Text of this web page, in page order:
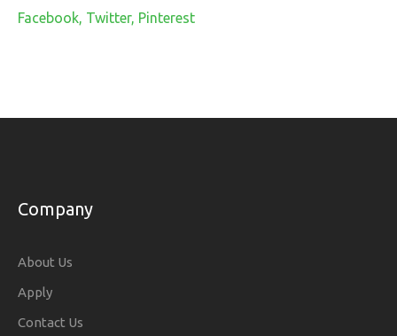
Facebook Twitter Pinterest
Company
About Us
Apply
Contact Us